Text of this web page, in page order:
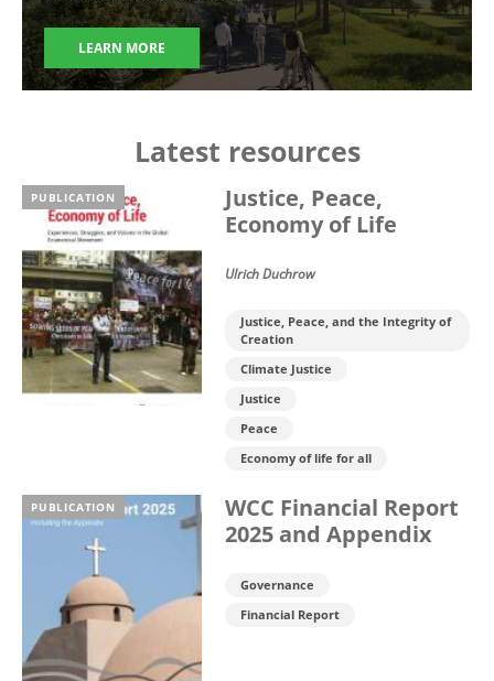
LEARN MORE
Latest resources
PUBLICATION
Justice, Peace,
Economy of Life
Ulrich Duchrow
Justice, Peace, and the Integrity of
Creation
Climate Justice
Justice
Peace
Economy of life for all
PUBLICATION
WCC Financial Report
2025 and Appendix
Governance
Financial Report